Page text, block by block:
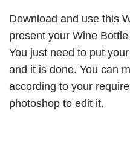
Download and use this
present your Wine
You just need to put
and it is done. You can
according to your
photoshop to edit it.